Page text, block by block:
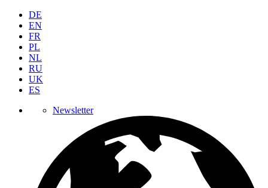
DE
EN
FR
PL
NL
RU
UK
ES
Newsletter